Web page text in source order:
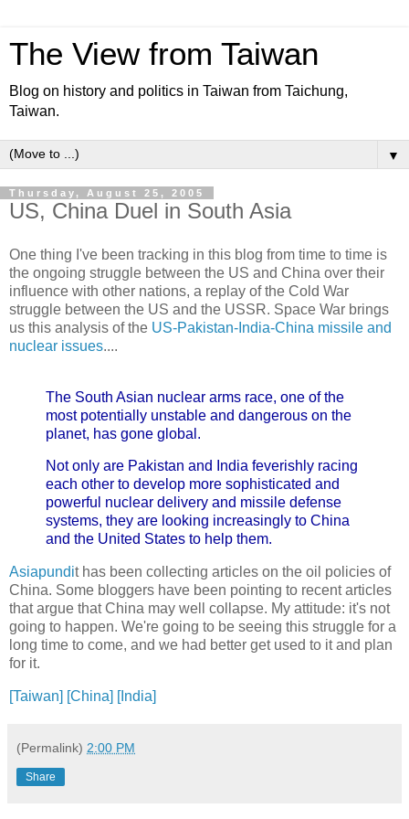
The View from Taiwan
Blog on history and politics in Taiwan from Taichung,
Taiwan.
▼
Thursday, August 25, 2005
US, China Duel in South Asia
One thing I've been tracking in this blog from time to time is
the ongoing struggle between the US and China over their
influence with other nations, a replay of the Cold War
struggle between the US and the USSR. Space War brings
us this analysis of the US-Pakistan-India-China missile and
nuclear issues....
The South Asian nuclear arms race, one of the
most potentially unstable and dangerous on the
planet, has gone global.
Not only are Pakistan and India feverishly racing
each other to develop more sophisticated and
powerful nuclear delivery and missile defense
systems, they are looking increasingly to China
and the United States to help them.
Asiapundit has been collecting articles on the oil policies of
China. Some bloggers have been pointing to recent articles
that argue that China may well collapse. My attitude: it's not
going to happen. We're going to be seeing this struggle for a
long time to come, and we had better get used to it and plan
for it.
[Taiwan] [China] [India]
(Permalink) 2:00 PM
Share